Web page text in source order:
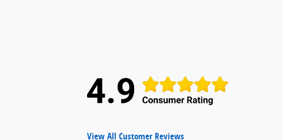
View All Customer Reviews